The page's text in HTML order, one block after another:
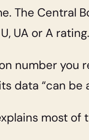
The Central
UA or A
number you
data “can
most of